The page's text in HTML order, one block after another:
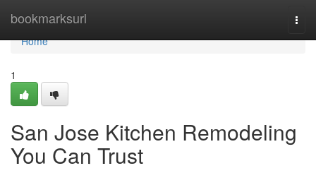
bookmarksurl
Home
Home
1
San Jose Kitchen Remodeling
You Can Trust